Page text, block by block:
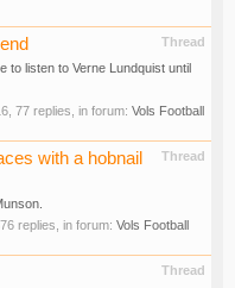
Thread
to listen to Verne Lundquist until
, 77 replies, in forum: Vols Football
Thread
with a hobnail
replies, in forum: Vols Football
Thread